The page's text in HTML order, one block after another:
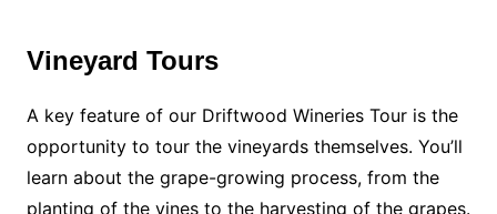
Vineyard Tours
A key feature of our Driftwood Wineries Tour is the
opportunity to tour the vineyards themselves. You’ll
learn about the grape-growing process, from the
planting of the vines to the harvesting of the grapes.